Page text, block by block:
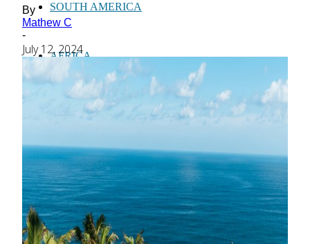
SOUTH AMERICA
AFRICA
By
Mathew C
-
July 12, 2024